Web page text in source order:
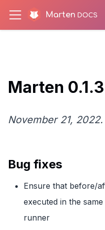
Marten
Marten
November 21, 2022.
Bug fixes
Ensure that before/
executed in the
runner